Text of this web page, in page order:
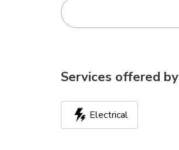
Services offered by
Electrical